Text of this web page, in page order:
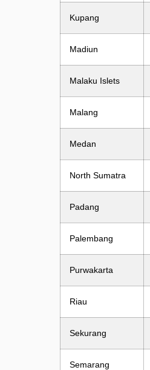
Kupang
Madiun
Malaku Islets
Malang
Medan
North Sumatra
Padang
Palembang
Purwakarta
Riau
Sekurang
Semarang